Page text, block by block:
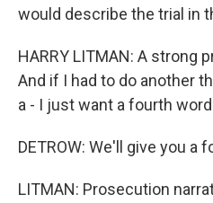
would describe the trial in
HARRY LITMAN: A strong
And if I had to do another
a - I just want a fourth
DETROW: We'll give you a
LITMAN: Prosecution